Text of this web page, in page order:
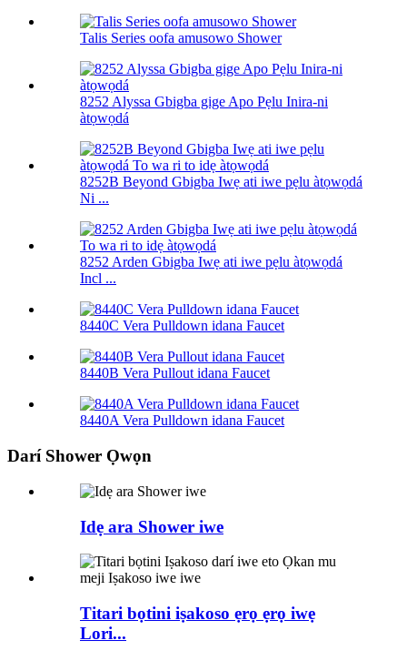
Talis Series oofa amusowo Shower
8252 Alyssa Gbigba gige Apo Pẹlu Inira-ni
àtọwọdá
8252B Beyond Gbigba Iwẹ ati iwe pẹlu àtọwọdá
Ni ...
8252 Arden Gbigba Iwẹ ati iwe pẹlu àtọwọdá
Incl ...
8440C Vera Pulldown idana Faucet
8440B Vera Pullout idana Faucet
8440A Vera Pulldown idana Faucet
Darí Shower Ọwọn
Idẹ ara Shower iwe
Titari bọtini iṣakoso ẹrọ ẹrọ iwẹ
Lori...